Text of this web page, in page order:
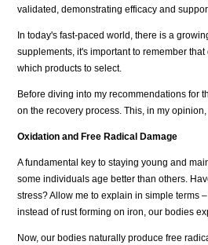
validated, demonstrating efficacy and
In today's fast-paced world, there is a
supplements, it's important to remember
which products to select.
Before diving into my recommendations for
on the recovery process. This, in my
Oxidation and Free Radical Damage
A fundamental key to staying young and
some individuals age better than others.
stress? Allow me to explain in simple terms
instead of rust forming on iron, our bodies
Now, our bodies naturally produce free